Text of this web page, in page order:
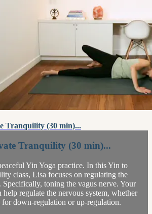
Tranquility (30 min)...
Tranquility (30 min)...
Yin Yoga practice. In this Yin to
class, Lisa focuses on regulating the
Specifically, toning the vagus nerve. Your
help regulate the nervous system, whether
down-regulation or up-regulation.